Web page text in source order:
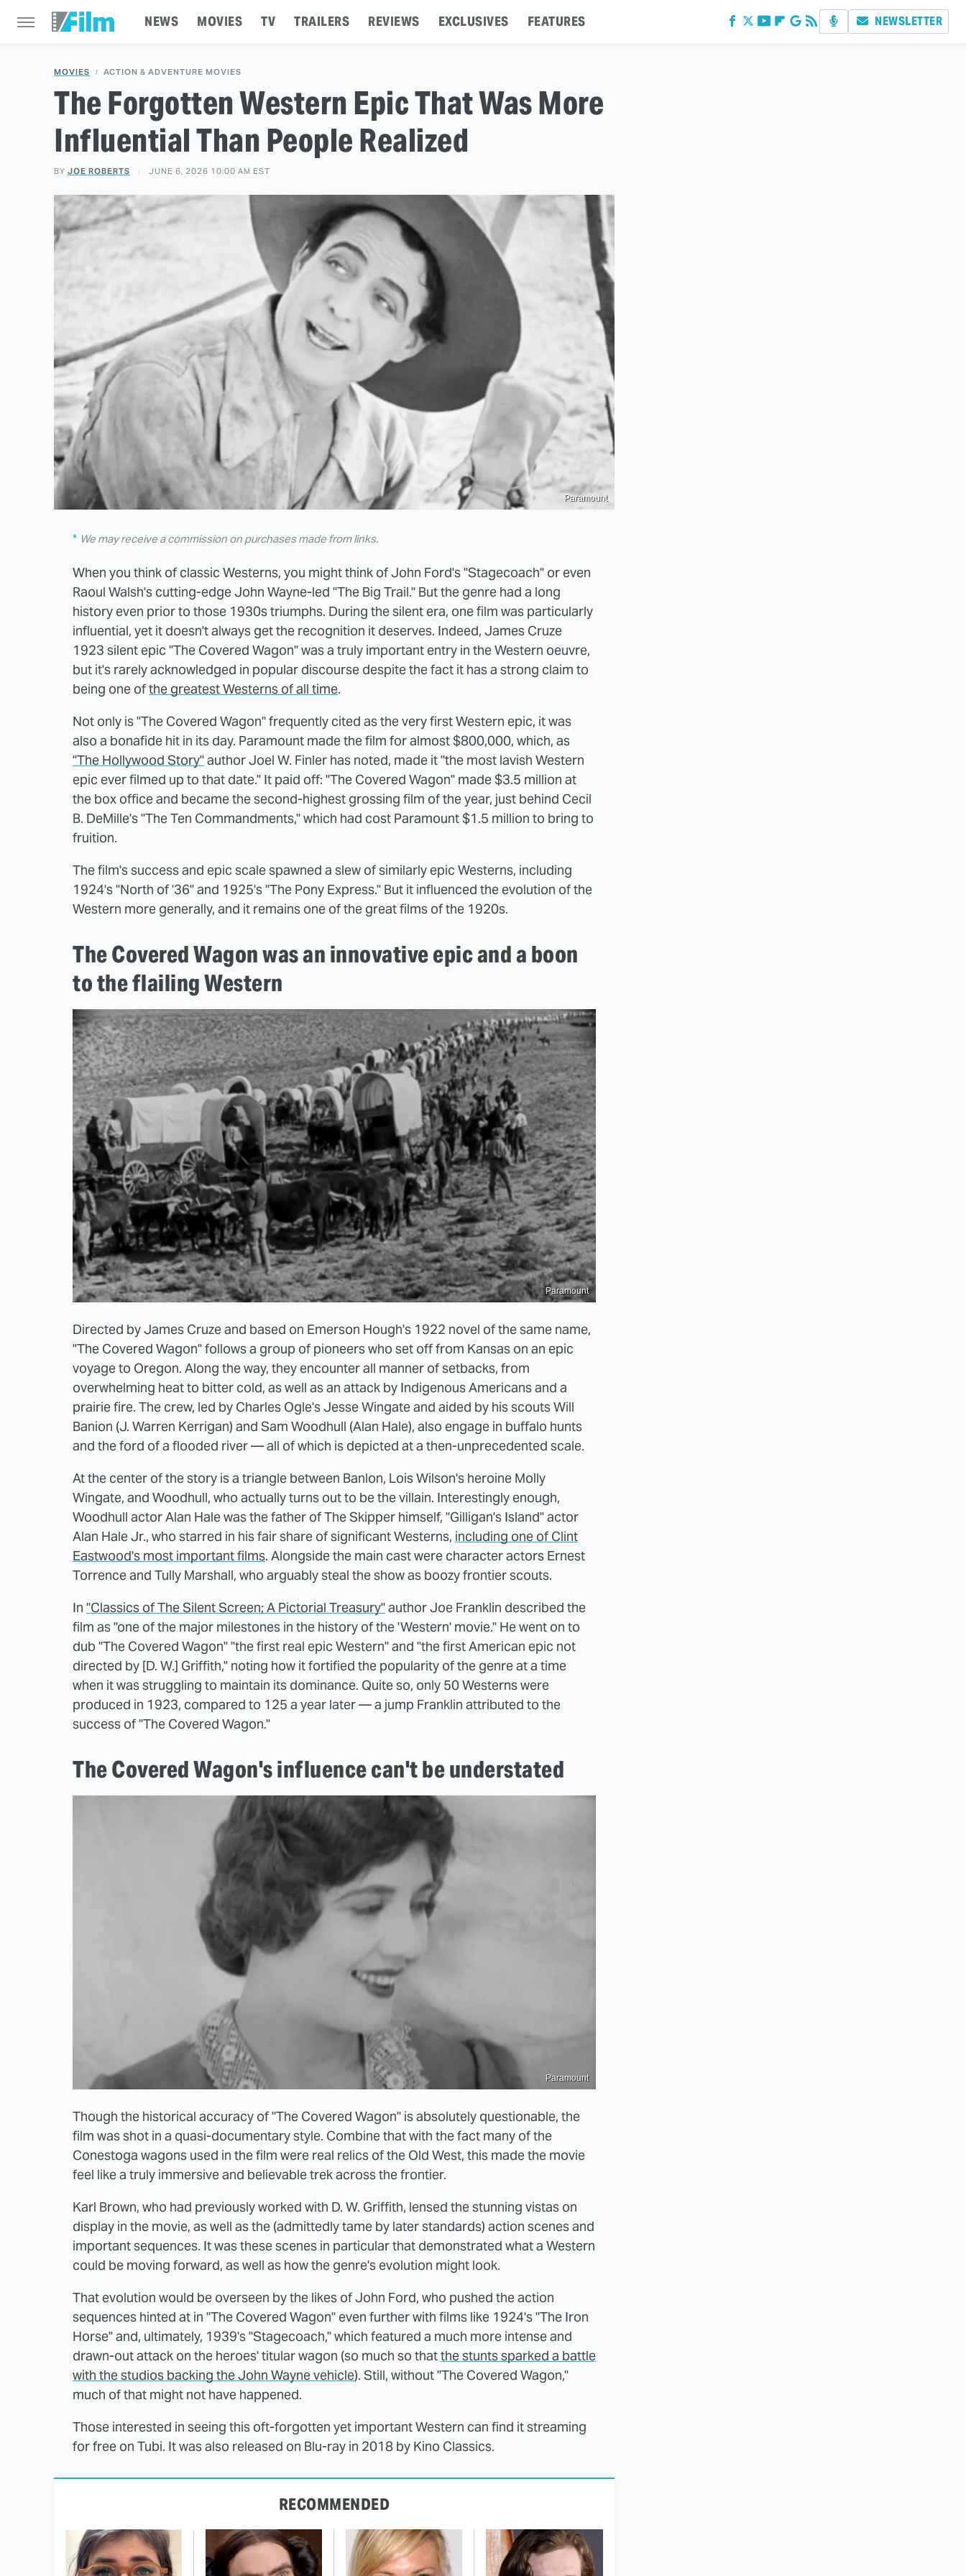
NEWS MOVIES TV TRAILERS REVIEWS EXCLUSIVES FEATURES NEWSLETTER
MOVIES ACTION & ADVENTURE MOVIES
The Forgotten Western Epic That Was More
Influential Than People Realized
BY JOE ROBERTS JUNE 6, 2026 10:00 AM EST
Paramount
We may receive a commission on purchases made from links.
When you think of classic Westerns, you might think of John Ford's "Stagecoach" or even
Raoul Walsh's cutting-edge John Wayne-led "The Big Trail." But the genre had a long
history even prior to those 1930s triumphs. During the silent era, one film was particularly
influential, yet it doesn't always get the recognition it deserves. Indeed, James Cruze
1923 silent epic "The Covered Wagon" was a truly important entry in the Western oeuvre,
but it's rarely acknowledged in popular discourse despite the fact it has a strong claim to
being one ofthe greatest Westerns of all time.
Not only is "The Covered Wagon" frequently cited as the very first Western epic, it was
also a bonafide hit in its day. Paramount made the film for almost $800,000, which, as
"The Hollywood Story"author Joel W. Finler has noted, made it "the most lavish Western
epic ever filmed up to that date." It paid off: "The Covered Wagon" made $3.5 million at
the box office and became the second-highest grossing film of the year, just behind Cecil
B. DeMille's "The Ten Commandments," which had cost Paramount $1.5 million to bring to
fruition.
The film's success and epic scale spawned a slew of similarly epic Westerns, including
1924's "North of '36" and 1925's "The Pony Express." But it influenced the evolution of the
Western more generally, and it remains one of the great films of the 1920s.
The Covered Wagon was an innovative epic and a boon
to the flailing Western
Paramount
Directed by James Cruze and based on Emerson Hough's 1922 novel of the same name,
"The Covered Wagon" follows a group of pioneers who set off from Kansas on an epic
voyage to Oregon. Along the way, they encounter all manner of setbacks, from
overwhelming heat to bitter cold, as well as an attack by Indigenous Americans and a
prairie fire. The crew, led by Charles Ogle's Jesse Wingate and aided by his scouts Will
Banion (J. Warren Kerrigan) and Sam Woodhull (Alan Hale), also engage in buffalo hunts
and the ford of a flooded river — all of which is depicted at a then-unprecedented scale.
At the center of the story is a triangle between Banlon, Lois Wilson's heroine Molly
Wingate, and Woodhull, who actually turns out to be the villain. Interestingly enough,
Woodhull actor Alan Hale was the father of The Skipper himself, "Gilligan's Island" actor
Alan Hale Jr., who starred in his fair share of significant Westerns, including one of Clint
Eastwood's most important films. Alongside the main cast were character actors Ernest
Torrence and Tully Marshall, who arguably steal the show as boozy frontier scouts.
In "Classics of The Silent Screen; A Pictorial Treasury"author Joe Franklin described the
film as "one of the major milestones in the history of the 'Western' movie." He went on to
dub "The Covered Wagon" "the first real epic Western" and "the first American epic not
directed by [D. W.] Griffith," noting how it fortified the popularity of the genre at a time
when it was struggling to maintain its dominance. Quite so, only 50 Westerns were
produced in 1923, compared to 125 a year later — a jump Franklin attributed to the
success of "The Covered Wagon."
The Covered Wagon's influence can't be understated
Paramount
Though the historical accuracy of "The Covered Wagon" is absolutely questionable, the
film was shot in a quasi-documentary style. Combine that with the fact many of the
Conestoga wagons used in the film were real relics of the Old West, this made the movie
feel like a truly immersive and believable trek across the frontier.
Karl Brown, who had previously worked with D. W. Griffith, lensed the stunning vistas on
display in the movie, as well as the (admittedly tame by later standards) action scenes and
important sequences. It was these scenes in particular that demonstrated what a Western
could be moving forward, as well as how the genre's evolution might look.
That evolution would be overseen by the likes of John Ford, who pushed the action
sequences hinted at in "The Covered Wagon" even further with films like 1924's "The Iron
Horse" and, ultimately, 1939's "Stagecoach," which featured a much more intense and
drawn-out attack on the heroes' titular wagon (so much so thatthe stunts sparked a battle
with the studios backing the John Wayne vehicle). Still, without "The Covered Wagon,"
much of that might not have happened.
Those interested in seeing this oft-forgotten yet important Western can find it streaming
for free on Tubi. It was also released on Blu-ray in 2018 by Kino Classics.
RECOMMENDED